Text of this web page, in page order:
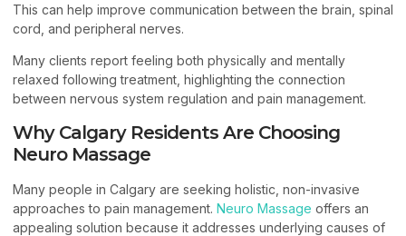
This can help improve communication between the brain, spinal
cord, and peripheral nerves.
Many clients report feeling both physically and mentally
relaxed following treatment, highlighting the connection
between nervous system regulation and pain management.
Why Calgary Residents Are Choosing
Neuro Massage
Many people in Calgary are seeking holistic, non-invasive
approaches to pain management. Neuro Massage offers an
appealing solution because it addresses underlying causes of